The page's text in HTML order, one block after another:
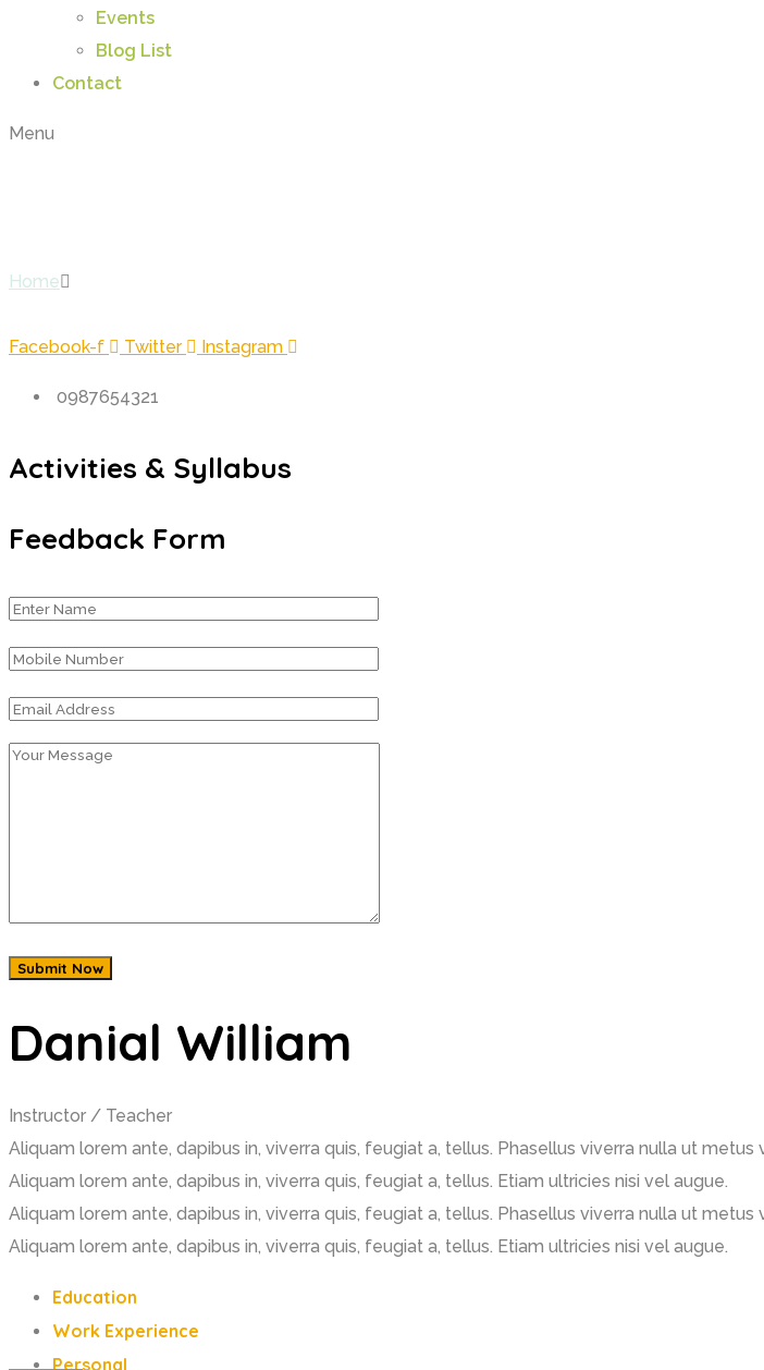
Events
Blog List
Contact
Menu
Home
Facebook-f Twitter Instagram
0987654321
Activities & Syllabus
Feedback Form
Danial William
Instructor / Teacher
Aliquam lorem ante, dapibus in, viverra quis, feugiat a, tellus. Phasellus viverra nulla ut
Aliquam lorem ante, dapibus in, viverra quis, feugiat a, tellus. Etiam ultricies nisi vel augue.
Aliquam lorem ante, dapibus in, viverra quis, feugiat a, tellus. Phasellus viverra nulla ut
Aliquam lorem ante, dapibus in, viverra quis, feugiat a, tellus. Etiam ultricies nisi vel augue.
Education
Work Experience
Personal